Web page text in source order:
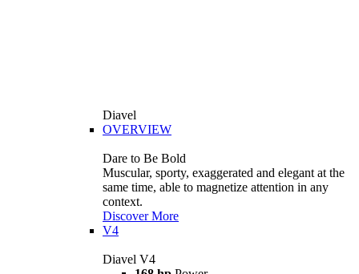
Diavel
OVERVIEW
Dare to Be Bold
Muscular, sporty, exaggerated and elegant at the
same time, able to magnetize attention in any
context.
Discover More
V4
Diavel V4